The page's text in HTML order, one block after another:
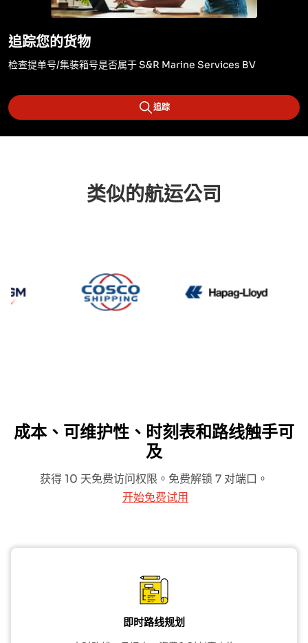
追踪您的货物
检查提单号/集装箱号是否属于 S&R Marine Services BV
追踪
类似的航运公司
CMA CGM
成本、可维护性、时刻表和路线触手可
及
获得 10 天免费访问权限。免费解锁 7 对端口。
开始免费试用
即时路线规划